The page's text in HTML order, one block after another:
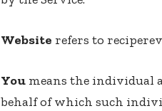
Website refers to
You means the individual
behalf of which such